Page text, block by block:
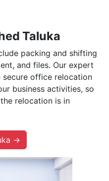
Taluka
packing and shifting
and files. Our expert
secure office relocation
business activities, so
relocation is in
→